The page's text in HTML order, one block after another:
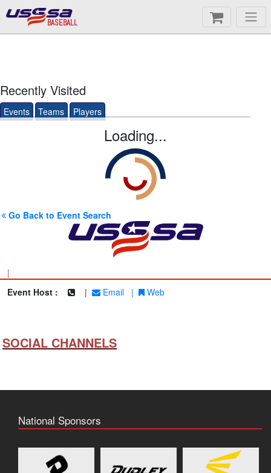
BASEBALL
Recently Visited
Events Teams Players
Loading...
Go Back to Event Search
|
Event Host :
| Email | Web
SOCIAL CHANNELS
National Sponsors